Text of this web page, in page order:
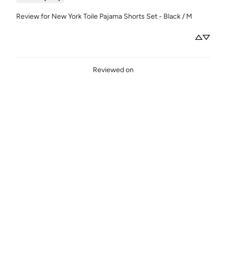
Review for New York Toile Pajama Shorts Set - Black / M
Reviewed on